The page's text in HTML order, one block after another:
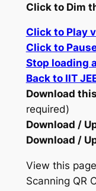
Click to Dim
Click to Play
Click to
Stop loading
Back to IIT
Download
required)
Download /
Download /
View this
Scanning QR